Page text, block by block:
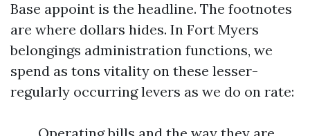
Base appoint is the headline. The footnotes
are where dollars hides. In Fort Myers
belongings administration functions, we
spend as tons vitality on these lesser-
regularly occurring levers as we do on rate: